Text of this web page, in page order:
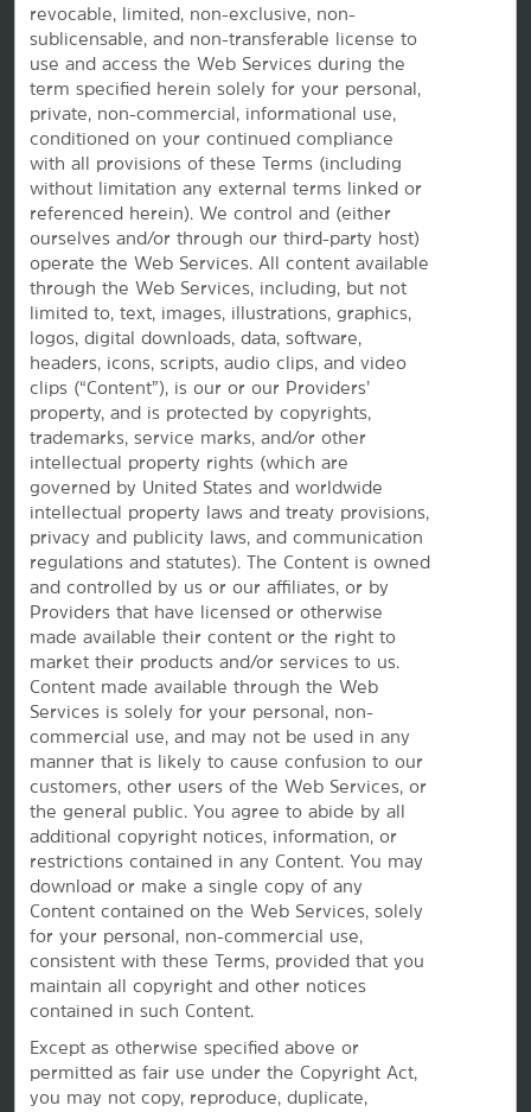
revocable, limited, non-exclusive, non-
sublicensable, and non-transferable license to
use and access the Web Services during the
term specified herein solely for your personal,
private, non-commercial, informational use,
conditioned on your continued compliance
with all provisions of these Terms (including
without limitation any external terms linked or
referenced herein). We control and (either
ourselves and/or through our third-party host)
operate the Web Services. All content available
through the Web Services, including, but not
limited to, text, images, illustrations, graphics,
logos, digital downloads, data, software,
headers, icons, scripts, audio clips, and video
clips (“Content”), is our or our Providers’
property, and is protected by copyrights,
trademarks, service marks, and/or other
intellectual property rights (which are
governed by United States and worldwide
intellectual property laws and treaty provisions,
privacy and publicity laws, and communication
regulations and statutes). The Content is owned
and controlled by us or our affiliates, or by
Providers that have licensed or otherwise
made available their content or the right to
market their products and/or services to us.
Content made available through the Web
Services is solely for your personal, non-
commercial use, and may not be used in any
manner that is likely to cause confusion to our
customers, other users of the Web Services, or
the general public. You agree to abide by all
additional copyright notices, information, or
restrictions contained in any Content. You may
download or make a single copy of any
Content contained on the Web Services, solely
for your personal, non-commercial use,
consistent with these Terms, provided that you
maintain all copyright and other notices
contained in such Content.
Except as otherwise specified above or
permitted as fair use under the Copyright Act,
you may not copy, reproduce, duplicate,
Terms & Policies
Wyndham Business
Corporate Resources
Website Feedback
OUR BRANDS
Hotels by Wyndham
Vacation Rentals, Club Resorts & Condos
Caesars Rewards®
This website uses cookies so that we can remember you and understand how you and other visitors